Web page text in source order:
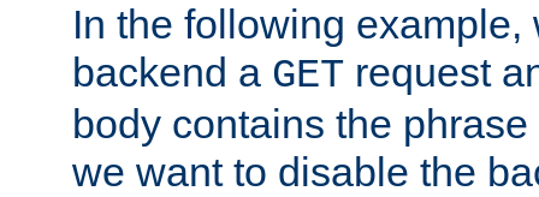
In the following example,
backend a GET request
body contains the phrase
we want to disable the